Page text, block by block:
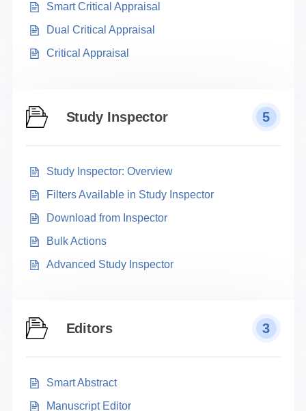
Smart Critical Appraisal
Dual Critical Appraisal
Critical Appraisal
Study Inspector 5
Study Inspector: Overview
Filters Available in Study Inspector
Download from Inspector
Bulk Actions
Advanced Study Inspector
Editors 3
Smart Abstract
Manuscript Editor